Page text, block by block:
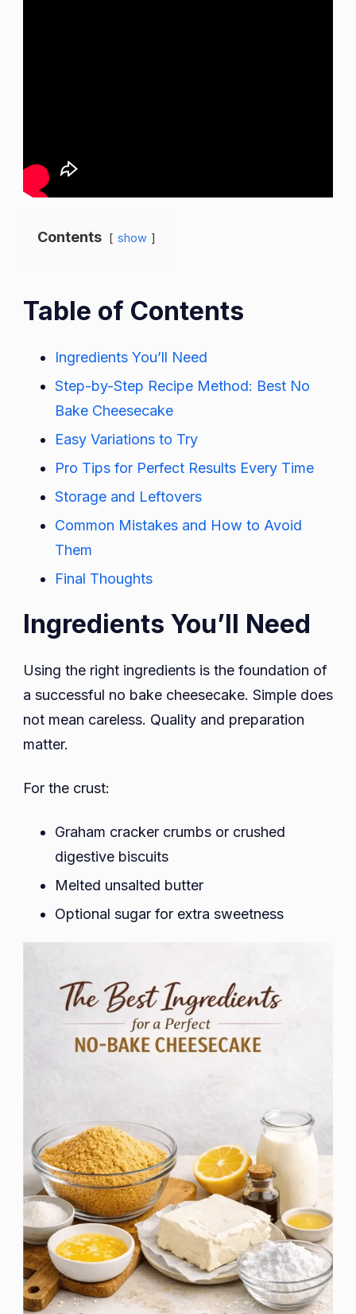
Contents show
Table of Contents
Ingredients You’ll Need
Step-by-Step Recipe Method: Best No
Bake Cheesecake
Easy Variations to Try
Pro Tips for Perfect Results Every Time
Storage and Leftovers
Common Mistakes and How to Avoid
Them
Final Thoughts
Ingredients You’ll Need
Using the right ingredients is the foundation of
a successful no bake cheesecake. Simple does
not mean careless. Quality and preparation
matter.
For the crust:
Graham cracker crumbs or crushed
digestive biscuits
Melted unsalted butter
Optional sugar for extra sweetness